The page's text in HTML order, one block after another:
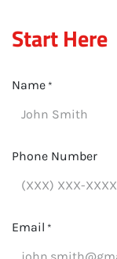
Start Here
Name *
Phone Number
Email *